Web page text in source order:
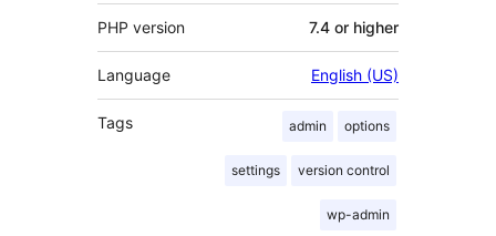
PHP version 7.4 or higher
Language English (US)
Tags admin options
settings version control
wp-admin